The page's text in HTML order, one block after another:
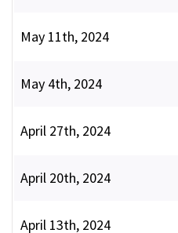
May 11th, 2024
May 4th, 2024
April 27th, 2024
April 20th, 2024
April 13th, 2024